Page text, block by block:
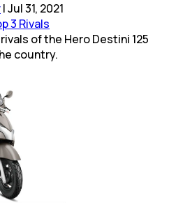
|Jul 31, 2021
3 Rivals
of the Hero Destini 125
country.